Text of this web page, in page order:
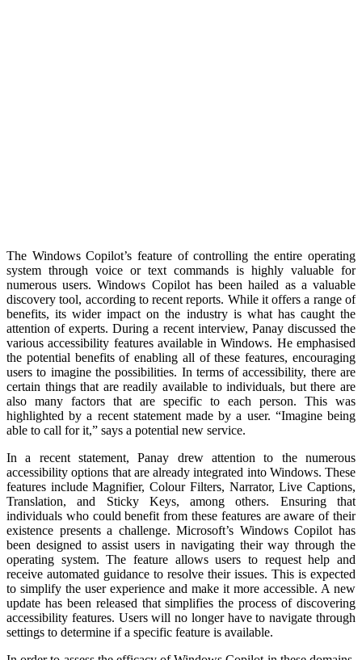
The Windows Copilot’s feature of controlling the entire operating
system through voice or text commands is highly valuable for
numerous users. Windows Copilot has been hailed as a valuable
discovery tool, according to recent reports. While it offers a range of
benefits, its wider impact on the industry is what has caught the
attention of experts. During a recent interview, Panay discussed the
various accessibility features available in Windows. He emphasised
the potential benefits of enabling all of these features, encouraging
users to imagine the possibilities. In terms of accessibility, there are
certain things that are readily available to individuals, but there are
also many factors that are specific to each person. This was
highlighted by a recent statement made by a user. “Imagine being
able to call for it,” says a potential new service.
In a recent statement, Panay drew attention to the numerous
accessibility options that are already integrated into Windows. These
features include Magnifier, Colour Filters, Narrator, Live Captions,
Translation, and Sticky Keys, among others. Ensuring that
individuals who could benefit from these features are aware of their
existence presents a challenge. Microsoft’s Windows Copilot has
been designed to assist users in navigating their way through the
operating system. The feature allows users to request help and
receive automated guidance to resolve their issues. This is expected
to simplify the user experience and make it more accessible. A new
update has been released that simplifies the process of discovering
accessibility features. Users will no longer have to navigate through
settings to determine if a specific feature is available.